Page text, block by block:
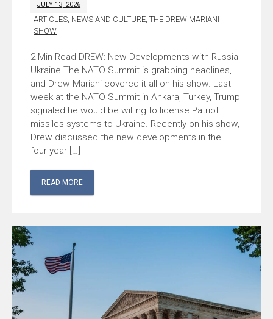
JULY 13, 2026
ARTICLES NEWS AND CULTURE ,THE DREW MARIANI
SHOW
DREW: New Developments with Russia-
Ukraine The NATO Summit is grabbing headlines,
and Drew Mariani covered it all on his show. Last
week at the NATO Summit in Ankara, Turkey, Trump
signaled he would be willing to license Patriot
missiles systems to Ukraine. Recently on his show,
Drew discussed the new developments in the
four-year […]
READ MORE